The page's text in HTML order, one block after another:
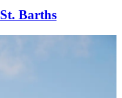
Barths